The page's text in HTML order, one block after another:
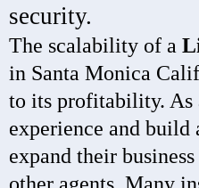
security.
The scalability of a
in Santa Monica
to its profitability. As
experience and build
expand their